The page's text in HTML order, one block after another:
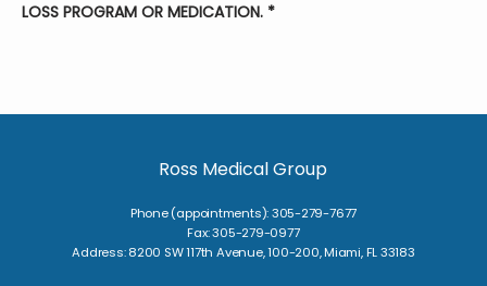
LOSS PROGRAM OR MEDICATION. *
Ross Medical Group
Phone (appointments): 305-279-7677
Fax: 305-279-0977
Address: 8200 SW 117th Avenue, 100-200, Miami, FL 33183